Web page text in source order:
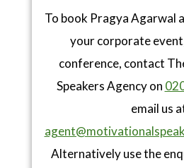
To book Pragya Agarwal
your corporate
conference, contact
Speakers Agency on
email us
Alternatively use the